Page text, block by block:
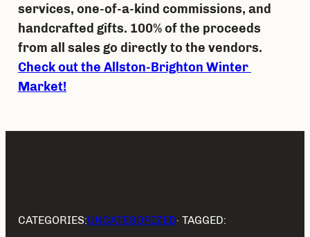
services, one-of-a-kind commissions, and
handcrafted gifts. 100% of the proceeds
Check out the Allston-Brighton Winter
Market!
CATEGORIES:UNCATEGORIZED· TAGGED: